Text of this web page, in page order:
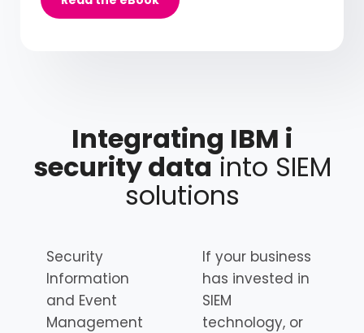
Integrating IBM i
security datainto SIEM
solutions
Security
Information
and Event
Management
If your business
has invested in
SIEM
technology, or